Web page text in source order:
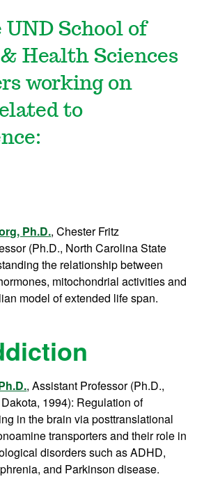
UND School of
Health Sciences
working on
to
Ph.D., Chester Fritz
(Ph.D., North Carolina State
the relationship between
mitochondrial activities and
model of extended life span.
, Assistant Professor (Ph.D.,
1994): Regulation of
in the brain via posttranslational
transporters and their role in
disorders such as ADHD,
and Parkinson disease.